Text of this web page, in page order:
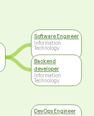
Software Engineer
Information
Technology
Backend
developer
Information
Technology
DevOps Engineer